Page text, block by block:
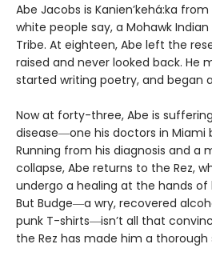
Abe Jacobs is Kanien’kehá:ka
white people say, a Mohawk
Tribe. At eighteen, Abe left the
raised and never looked back. He
started writing poetry, and began
Now at forty-three, Abe is
disease―one his doctors in Miami
Running from his diagnosis and a
collapse, Abe returns to the Rez,
undergo a healing at the hands of
But Budge―a wry, recovered
punk T-shirts―isn’t all that
the Rez has made him a thorough